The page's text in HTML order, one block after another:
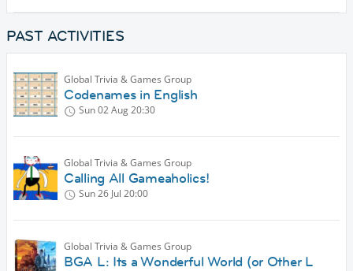
PAST ACTIVITIES
Global Trivia & Games Group
Codenames in English
Sun 02 Aug20:30
Global Trivia & Games Group
Calling All Gameaholics!
Sun 26 Jul 20:00
Global Trivia & Games Group
BGA L: Its a Wonderful World (or Other L